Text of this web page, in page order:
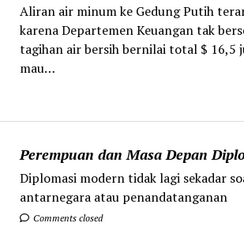
Perempuan dan Masa Depan
Diplomasi modern tidak lagi sekadar
antarnegara atau penandatanganan
Comments closed
Aliran air minum ke Gedung Putih
karena Departemen Keuangan tak
tagihan air bersih bernilai total $ 16,5
mau…